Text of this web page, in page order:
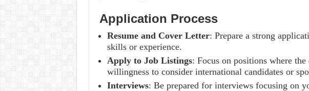
Application Process
Resume and Cover Letter: Prepare a strong
skills or experience.
Apply to Job Listings: Focus on positions where
willingness to consider international candidates or
Interviews: Be prepared for interviews focusing on